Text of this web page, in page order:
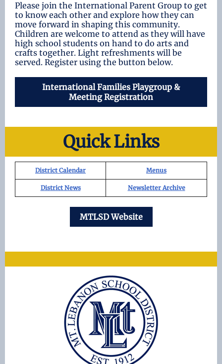
Please join the International Parent Group to get
to know each other and explore how they can
move forward in shaping this community.
Children are welcome to attend as they will have
high school students on hand to do arts and
crafts together. Light refreshments will be
served. Register using the button below.
International Families Playgroup &
Meeting Registration
Quick Links
District Calendar Menus
District News Newsletter Archive
MTLSD Website